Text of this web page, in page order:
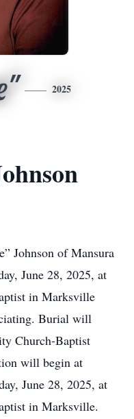
2025
Johnson of Mansura
June 28, 2025, at
in Marksville
Burial will
Church-Baptist
will begin at
June 28, 2025, at
in Marksville.